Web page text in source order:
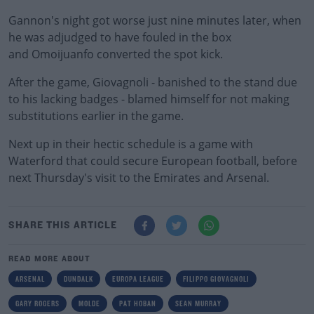
Gannon's night got worse just nine minutes later, when
he was adjudged to have fouled in the box
and Omoijuanfo converted the spot kick.
After the game, Giovagnoli - banished to the stand due
to his lacking badges - blamed himself for not making
substitutions earlier in the game.
Next up in their hectic schedule is a game with
Waterford that could secure European football, before
next Thursday's visit to the Emirates and Arsenal.
SHARE THIS ARTICLE
READ MORE ABOUT
ARSENAL DUNDALK EUROPA LEAGUE FILIPPO GIOVAGNOLI
GARY ROGERS MOLDE PAT HOBAN SEAN MURRAY